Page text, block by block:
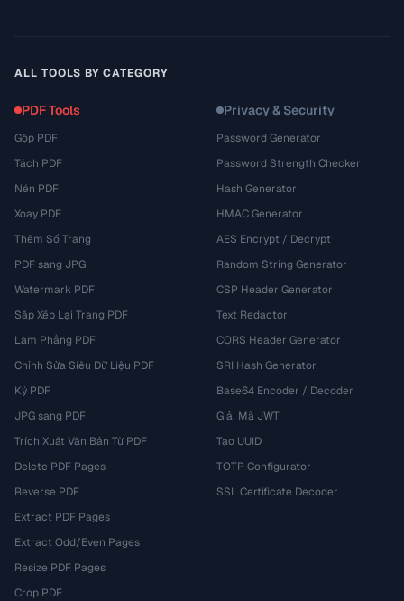
ALL TOOLS BY CATEGORY
PDF Tools
Gộp PDF
Tách PDF
Nén PDF
Xoay PDF
Thêm Số Trang
PDF sang JPG
Watermark PDF
Sắp Xếp Lại Trang PDF
Làm Phẳng PDF
Chỉnh Sửa Siêu Dữ Liệu PDF
Ký PDF
JPG sang PDF
Trích Xuất Văn Bản Từ PDF
Delete PDF Pages
Reverse PDF
Extract PDF Pages
Extract Odd/Even Pages
Resize PDF Pages
Crop PDF
Privacy & Security
Password Generator
Password Strength Checker
Hash Generator
HMAC Generator
AES Encrypt / Decrypt
Random String Generator
CSP Header Generator
Text Redactor
CORS Header Generator
SRI Hash Generator
Base64 Encoder / Decoder
Giải Mã JWT
Tạo UUID
TOTP Configurator
SSL Certificate Decoder